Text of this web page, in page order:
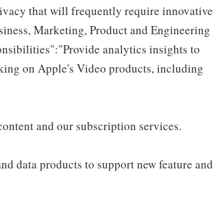
that will frequently require innovative
Marketing, Product and Engineering
analytics insights to
on Apple's Video products, including
and our subscription services.
data products to support new feature and